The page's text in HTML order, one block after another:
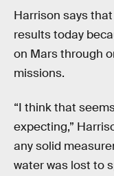
Harrison says
results today
on Mars through
missions.
“I think that
expecting,”
any solid
water was lost to